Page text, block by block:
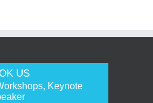
US
Keynote